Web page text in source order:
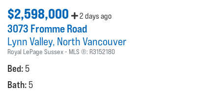
$2,598,000 2 days ago
3073 Fromme Road
Lynn Valley North Vancouver
Royal LePage Sussex MLS ®: R3152180
Bed: 5
Bath: 5